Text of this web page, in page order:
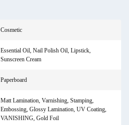
Cosmetic
Essential Oil, Nail Polish Oil, Lipstick,
Sunscreen Cream
Paperboard
Matt Lamination, Varnishing, Stamping,
Embossing, Glossy Lamination, UV Coating,
VANISHING, Gold Foil